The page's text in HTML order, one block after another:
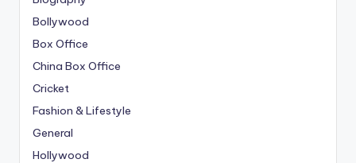
Bollywood
Box Office
China Box Office
Cricket
Fashion & Lifestyle
General
Hollywood